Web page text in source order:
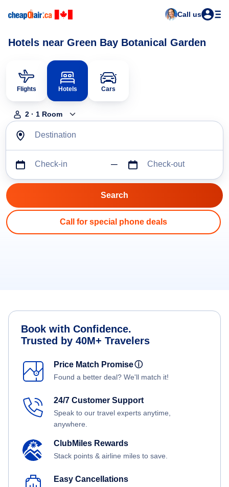
Call us
Hotels near Green Bay Botanical Garden
Flights Hotels Cars
2 · 1 Room
Destination
Check-in Check-out
Call for special phone deals
Book with Confidence.
Trusted by 40M+ Travelers
Price Match Promiseⓘ
Found a better deal? We'll match it!
24/7 Customer Support
Speak to our travel experts anytime,
anywhere.
ClubMiles Rewards
Stack points & airline miles to save.
Easy Cancellations